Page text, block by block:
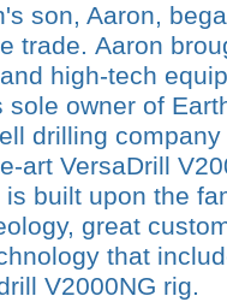
son, Aaron,
trade. Aaron
high-tech
owner of
drilling
art VersaDrill
built upon the
great
that
V2000NG rig.